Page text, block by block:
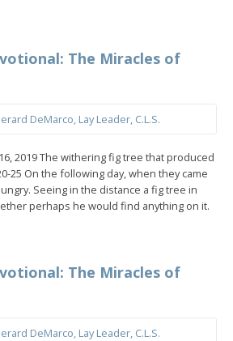
The Miracles of
DeMarco, Lay Leader, C.L.S.
2019 The withering fig tree that produced
25 On the following day, when they came
Seeing in the distance a fig tree in
perhaps he would find anything on it.
The Miracles of
DeMarco, Lay Leader, C.L.S.